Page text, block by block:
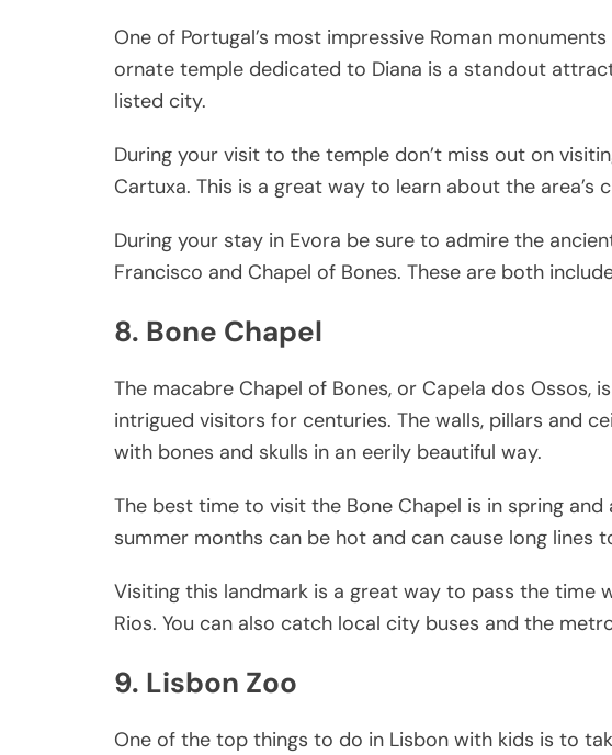
One of Portugal’s most impressive Roman
ornate temple dedicated to Diana is a standout
listed city.
During your visit to the temple don’t miss out on
Cartuxa. This is a great way to learn about the area’s
During your stay in Evora be sure to admire the
Francisco and Chapel of Bones. These are both
8. Bone Chapel
The macabre Chapel of Bones, or Capela dos Ossos,
intrigued visitors for centuries. The walls, pillars and
with bones and skulls in an eerily beautiful way.
The best time to visit the Bone Chapel is in spring and
summer months can be hot and can cause long lines
Visiting this landmark is a great way to pass the time
Rios. You can also catch local city buses and the
9. Lisbon Zoo
One of the top things to do in Lisbon with kids is to